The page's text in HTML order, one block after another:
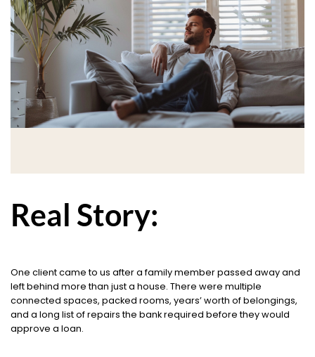
Real Story:
One client came to us after a family member passed away and
left behind more than just a house. There were multiple
connected spaces, packed rooms, years’ worth of belongings,
and a long list of repairs the bank required before they would
approve a loan.